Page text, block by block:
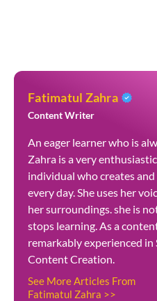
Fatimatul Zahra
Content Writer
An eager learner who is
Zahra is a very
individual who creates
every day. She uses her
her surroundings. she is
stops learning. As a
remarkably experienced in
Content Creation.
See More Articles From
Fatimatul Zahra >>